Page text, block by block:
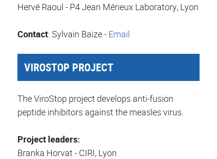
Hervé Raoul - P4 Jean Mérieux Laboratory, Lyon
Contact: Sylvain Baize - Email
VIROSTOP PROJECT
The ViroStop project develops anti-fusion
peptide inhibitors against the measles virus.
Project leaders:
Branka Horvat - CIRI, Lyon